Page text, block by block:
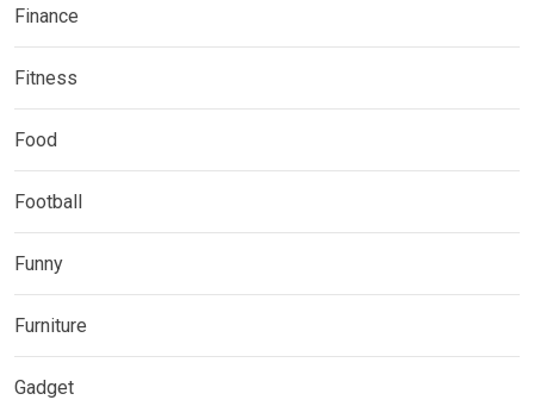
Finance
Fitness
Food
Football
Funny
Furniture
Gadget